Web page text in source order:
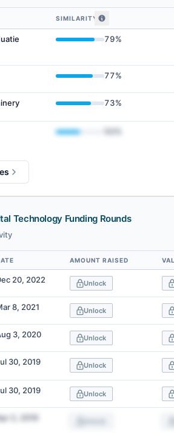
comparables — related companies by
SIMILARITY
79%
77%
73%
Technology Funding Rounds
AMOUNT RAISED
20, 2022 Unlock
8, 2021 Unlock
3, 2020 Unlock
30, 2019 Unlock
30, 2019 Unlock
2, 2019